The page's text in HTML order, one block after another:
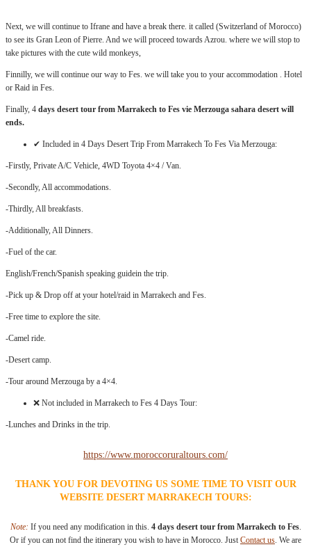
Next, we will continue to Ifrane and have a break there. it called (Switzerland of Morocco)
to see its Gran Leon of Pierre. And we will proceed towards Azrou. where we will stop to
take pictures with the cute wild monkeys,
Finnilly, we will continue our way to Fes. we will take you to your accommodation . Hotel
or Raid in Fes.
Finally, 4 days desert tour from Marrakech to Fes vie Merzouga sahara desert will
ends.
✔ Included in 4 Days Desert Trip From Marrakech To Fes Via Merzouga:
-Firstly, Private A/C Vehicle, 4WD Toyota 4×4 / Van.
-Secondly, All accommodations.
-Thirdly, All breakfasts.
-Additionally, All Dinners.
-Fuel of the car.
English/French/Spanish speaking guidein the trip.
-Pick up & Drop off at your hotel/raid in Marrakech and Fes.
-Free time to explore the site.
-Camel ride.
-Desert camp.
-Tour around Merzouga by a 4×4.
❌ Not included in Marrakech to Fes 4 Days Tour:
-Lunches and Drinks in the trip.
https://www.moroccoruraltours.com/
THANK YOU FOR DEVOTING US SOME TIME TO VISIT OUR
WEBSITE DESERT MARRAKECH TOURS:
Note: If you need any modification in this. 4 days desert tour from Marrakech to Fes.
Or if you can not find the itinerary you wish to have in Morocco. Just Contact us . We are